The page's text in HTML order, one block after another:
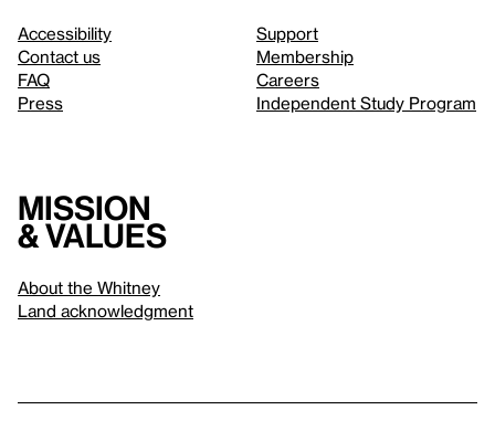
Accessibility
Contact us
FAQ
Press
Support
Membership
Careers
Independent Study Program
Mission
& values
About the Whitney
Land acknowledgment